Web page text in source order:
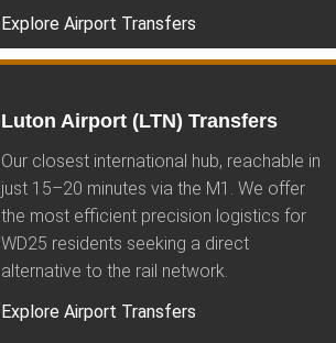
Explore Airport Transfers
Luton Airport (LTN) Transfers
Our closest international hub, reachable in
just 15–20 minutes via the M1. We offer
the most efficient precision logistics for
WD25 residents seeking a direct
alternative to the rail network.
Explore Airport Transfers